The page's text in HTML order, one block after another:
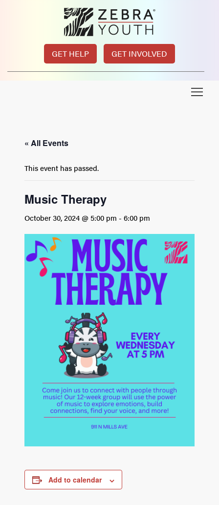
GET HELP GET INVOLVED
« All Events
This event has passed.
Music Therapy
October 30, 2024 @ 5:00 pm - 6:00 pm
Add to calendar